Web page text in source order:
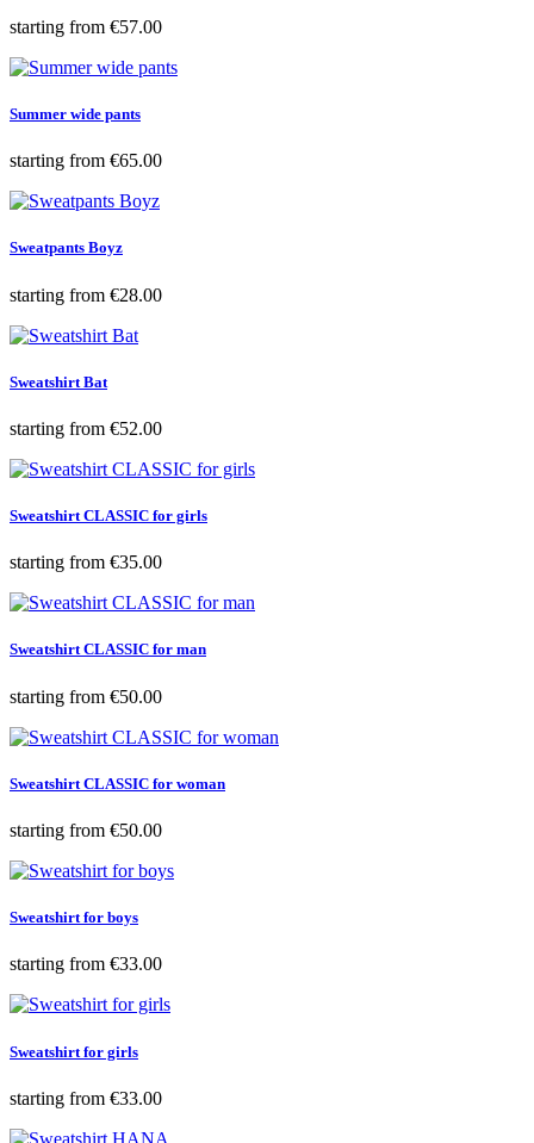
starting from Price
€57.00
Summer wide pants
starting from Price
€65.00
Sweatpants Boyz
starting from Price
€28.00
Sweatshirt Bat
starting from Price
€52.00
Sweatshirt CLASSIC for girls
starting from Price
€35.00
Sweatshirt CLASSIC for man
starting from Price
€50.00
Sweatshirt CLASSIC for woman
starting from Price
€50.00
Sweatshirt for boys
starting from Price
€33.00
Sweatshirt for girls
starting from Price
€33.00